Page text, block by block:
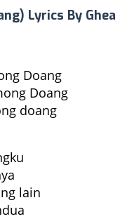
Lyrics By Ghea
Doang
Doang
doang
lain